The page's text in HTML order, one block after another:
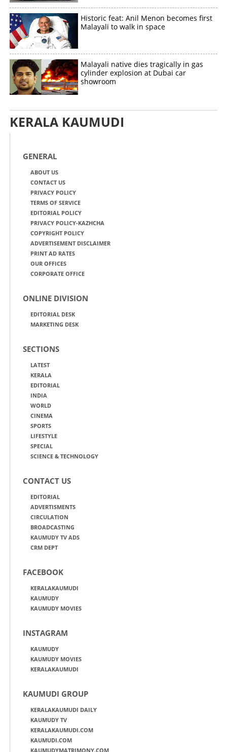
Historic feat: Anil Menon becomes first
Malayali to walk in space
Malayali native dies tragically in gas
cylinder explosion at Dubai car
showroom
KERALA KAUMUDI
GENERAL
ABOUT US
CONTACT US
PRIVACY POLICY
TERMS OF SERVICE
EDITORIAL POLICY
PRIVACY POLICY-KAZHCHA
COPYRIGHT POLICY
ADVERTISEMENT DISCLAIMER
PRINT AD RATES
OUR OFFICES
CORPORATE OFFICE
ONLINE DIVISION
EDITORIAL DESK
MARKETING DESK
SECTIONS
LATEST
KERALA
EDITORIAL
INDIA
WORLD
CINEMA
SPORTS
LIFESTYLE
SPECIAL
SCIENCE & TECHNOLOGY
CONTACT US
EDITORIAL
ADVERTISMENTS
CIRCULATION
BROADCASTING
KAUMUDY TV ADS
CRM DEPT
FACEBOOK
KERALAKAUMUDI
KAUMUDY
KAUMUDY MOVIES
INSTAGRAM
KAUMUDY
KAUMUDY MOVIES
KERALAKAUMUDI
KAUMUDI GROUP
KERALAKAUMUDI DAILY
KAUMUDY TV
KERALAKAUMUDI.COM
KAUMUDI.COM
KAUMUDYMATRIMONY.COM